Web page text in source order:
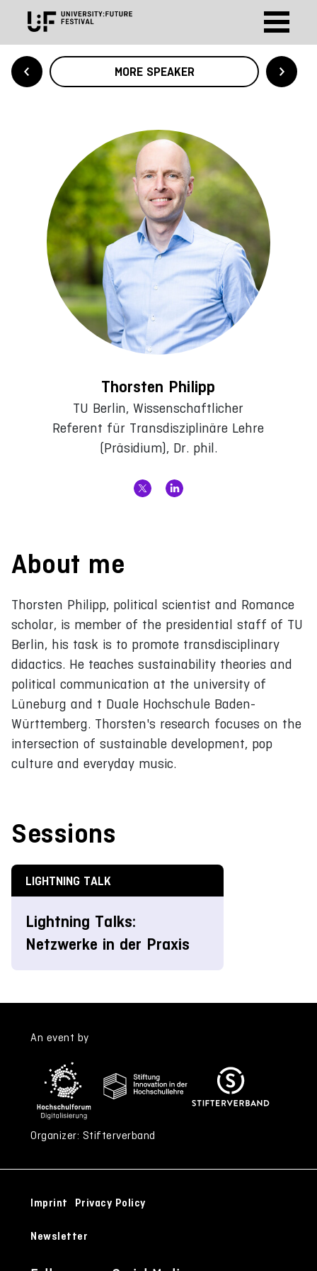
MORE SPEAKER
Thorsten Philipp
TU Berlin, Wissenschaftlicher
Referent für Transdisziplinäre Lehre
(Präsidium), Dr. phil.
About me
Thorsten Philipp, political scientist and Romance
scholar, is member of the presidential staff of TU
Berlin, his task is to promote transdisciplinary
didactics. He teaches sustainability theories and
political communication at the university of
Lüneburg and t Duale Hochschule Baden-
Württemberg. Thorsten's research focuses on the
intersection of sustainable development, pop
culture and everyday music.
Sessions
LIGHTNING TALK
Lightning Talks:
Netzwerke in der Praxis
An event by
Organizer: Stifterverband
Imprint Privacy Policy
Newsletter